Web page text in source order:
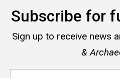
Subscribe for
Sign up to receive news
&